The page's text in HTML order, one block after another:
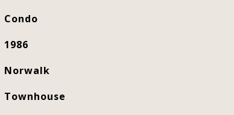
Condo
1986
Norwalk
Townhouse